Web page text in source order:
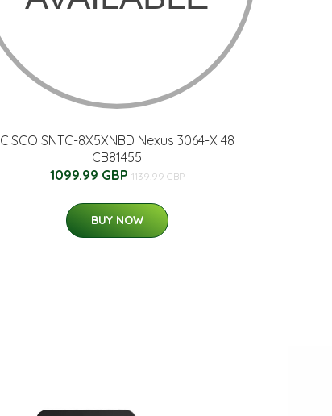
CISCO SNTC-8X5XNBD Nexus 3064-X 48
CB81455
1099.99 GBP 1139.99 GBP
BUY NOW